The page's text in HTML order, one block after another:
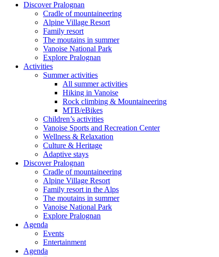
Discover Pralognan
Cradle of mountaineering
Alpine Village Resort
Family resort
The moutains in summer
Vanoise National Park
Explore Pralognan
Activities
Summer activities
All summer activities
Hiking in Vanoise
Rock climbing & Mountaineering
MTB/eBikes
Children’s activities
Vanoise Sports and Recreation Center
Wellness & Relaxation
Culture & Heritage
Adaptive stays
Discover Pralognan
Cradle of mountaineering
Alpine Village Resort
Family resort in the Alps
The moutains in summer
Vanoise National Park
Explore Pralognan
Agenda
Events
Entertainment
Agenda